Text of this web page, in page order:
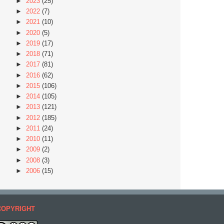
► 2022 (7)
► 2021 (10)
► 2020 (5)
► 2019 (17)
► 2018 (71)
► 2017 (81)
► 2016 (62)
► 2015 (106)
► 2014 (105)
► 2013 (121)
► 2012 (185)
► 2011 (24)
► 2010 (11)
► 2009 (2)
► 2008 (3)
► 2006 (15)